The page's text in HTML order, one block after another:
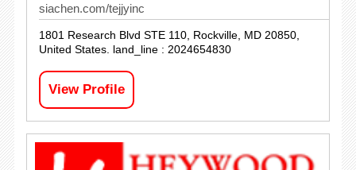
siachen.com/tejjyinc
1801 Research Blvd STE 110, Rockville, MD 20850,
United States. land_line : 2024654830
View Profile